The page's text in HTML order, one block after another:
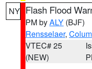
NY Flash Flood
PM byALY (BJF)
Rensselaer,
VTEC# 25
(NEW)